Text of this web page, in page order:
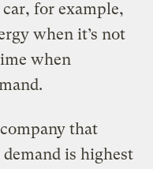
for example,
when it’s not
when
that
is highest